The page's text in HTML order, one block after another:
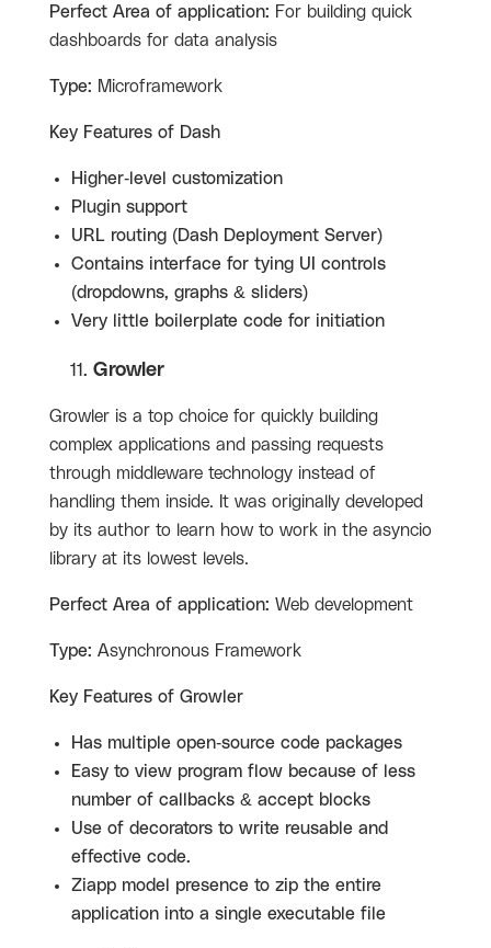
Perfect Area of application: For building quick
dashboards for data analysis
Type: Microframework
Key Features of Dash
Higher-level customization
Plugin support
URL routing (Dash Deployment Server)
Contains interface for tying UI controls
(dropdowns, graphs & sliders)
Very little boilerplate code for initiation
Growler
Growler is a top choice for quickly building
complex applications and passing requests
through middleware technology instead of
handling them inside. It was originally developed
by its author to learn how to work in the asyncio
library at its lowest levels.
Perfect Area of application: Web development
Type: Asynchronous Framework
Key Features of Growler
Has multiple open-source code packages
Easy to view program flow because of less
number of callbacks & accept blocks
Use of decorators to write reusable and
effective code.
Ziapp model presence to zip the entire
application into a single executable file